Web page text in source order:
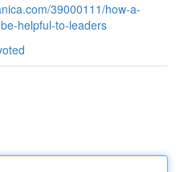
39000111/how-a-
helpful-to-leaders